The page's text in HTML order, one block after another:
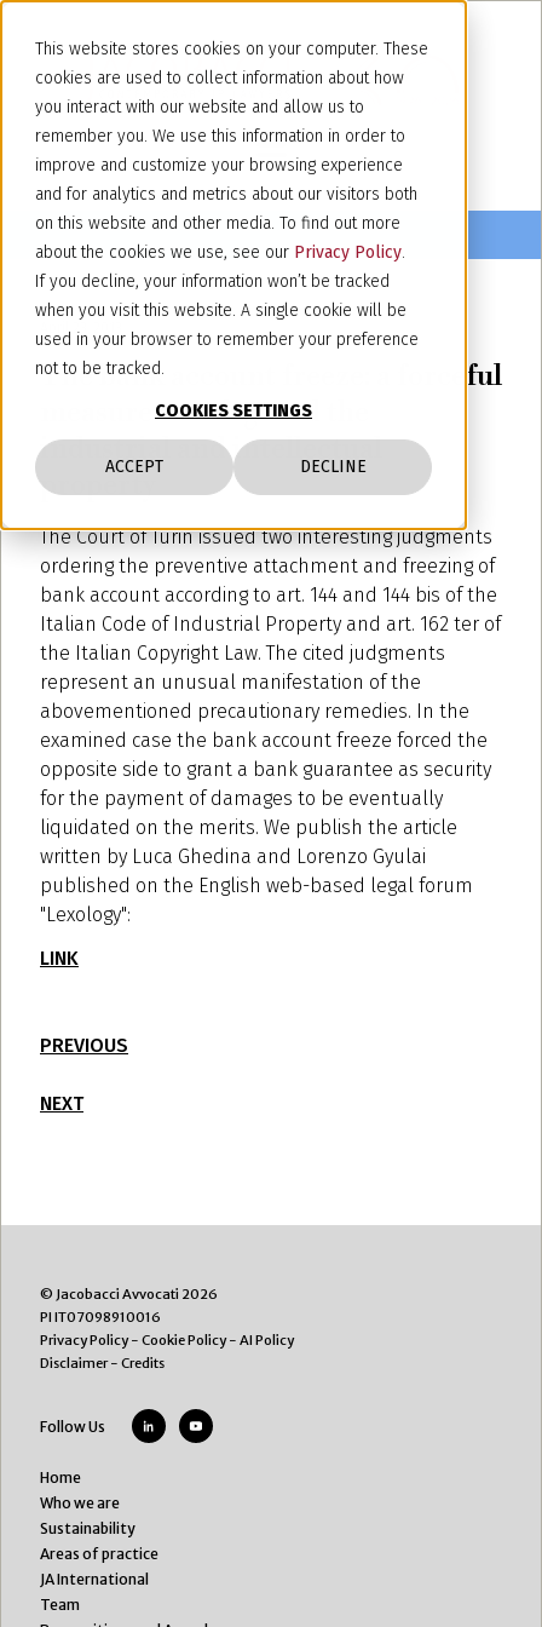
This website stores cookies on your computer. These
cookies are used to collect information about how
you interact with our website and allow us to
remember you. We use this information in order to
improve and customize your browsing experience
and for analytics and metrics about our visitors both
on this website and other media. To find out more
about the cookies we use, see our Privacy Policy.
If you decline, your information won’t be tracked
when you visit this website. A single cookie will be
used in your browser to remember your preference
not to be tracked.
COOKIES SETTINGS
ACCEPT DECLINE
The bank account freeze: a forceful
measure to safeguard the
industrial and intellectual
property
The Court of Turin issued two interesting judgments
ordering the preventive attachment and freezing of
bank account according to art. 144 and 144 bis of the
Italian Code of Industrial Property and art. 162 ter of
the Italian Copyright Law. The cited judgments
represent an unusual manifestation of the
abovementioned precautionary remedies. In the
examined case the bank account freeze forced the
opposite side to grant a bank guarantee as security
for the payment of damages to be eventually
liquidated on the merits. We publish the article
written by Luca Ghedina and Lorenzo Gyulai
published on the English web-based legal forum
"Lexology":
LINK
PREVIOUS
NEXT
© Jacobacci Avvocati 2026
PI IT07098910016
Privacy Policy- Cookie Policy- AI Policy
Disclaimer- Credits
Follow Us
Home
Who we are
Sustainability
Areas of practice
JA International
Team